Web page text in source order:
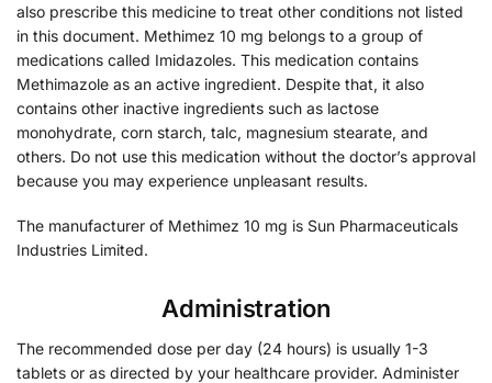
also prescribe this medicine to treat other conditions not listed
in this document. Methimez 10 mg belongs to a group of
medications called Imidazoles. This medication contains
Methimazole as an active ingredient. Despite that, it also
contains other inactive ingredients such as lactose
monohydrate, corn starch, talc, magnesium stearate, and
others. Do not use this medication without the doctor’s approval
because you may experience unpleasant results.
The manufacturer of Methimez 10 mg is Sun Pharmaceuticals
Industries Limited.
Administration
The recommended dose per day (24 hours) is usually 1-3
tablets or as directed by your healthcare provider. Administer